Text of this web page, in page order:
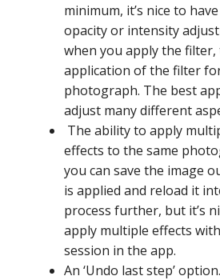
minimum, it’s nice to
opacity or intensity
when you apply the
application of the filter
photograph. The best
adjust many different
The ability to apply
effects to the same
you can save the image
is applied and reload it
process further, but it’s
apply multiple effects
session in the app.
An ‘Undo last step’